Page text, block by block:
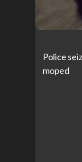
Police
moped